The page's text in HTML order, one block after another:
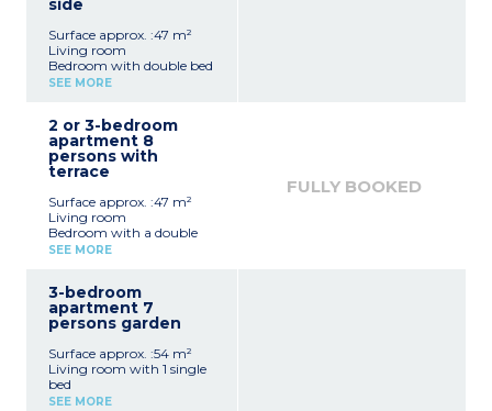
side
Surface approx. :47 m²
Living room
Bedroom with double bed
Bedroom with 2 single
beds
Equipped kitchenette
(electric hob x 4, fridge,
microwave, dishwasher
Bathroom
Separate toilet
SEE MORE
2 or 3-bedroom
apartment 8
persons with
terrace
Surface approx. :47 m²
Living room
Bedroom with a double
bed
Sleeping alcove with 2
bunk beds
Equipped kitchenette
burners, fridge,
microwave, dishwasher)
Bathroom, separate toilet
SEE MORE
FULLY BOOKED
3-bedroom
apartment 7
persons garden
Surface approx. :54 m²
Living room with 1 single
bed
Bedroom with double bed
SEE MORE